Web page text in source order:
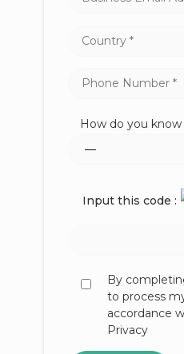
How do you know
Input this code :
By
to process
accordance
Privacy